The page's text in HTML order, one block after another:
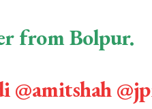
from Bolpur.
@amitshah